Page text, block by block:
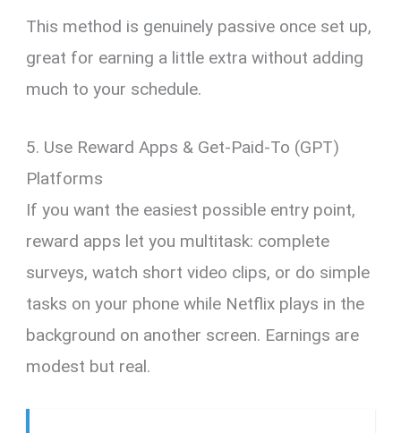
This method is genuinely passive once set up,
great for earning a little extra without adding
much to your schedule.
5. Use Reward Apps & Get-Paid-To (GPT)
Platforms
If you want the easiest possible entry point,
reward apps let you multitask: complete
surveys, watch short video clips, or do simple
tasks on your phone while Netflix plays in the
background on another screen. Earnings are
modest but real.